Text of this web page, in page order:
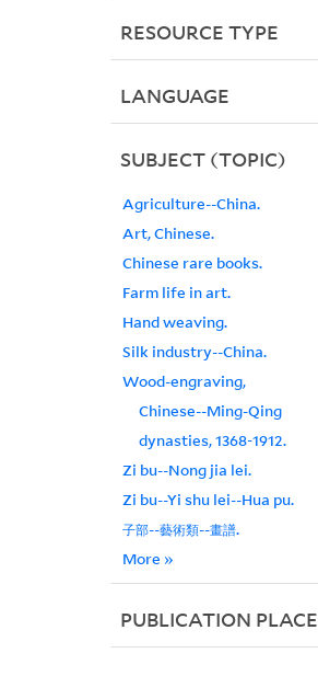
RESOURCE TYPE
LANGUAGE
SUBJECT (TOPIC)
Agriculture--China.
Art, Chinese.
Chinese rare books.
Farm life in art.
Hand weaving.
Silk industry--China.
Wood-engraving,
Chinese--Ming-Qing
dynasties, 1368-1912.
Zi bu--Nong jia lei.
Zi bu--Yi shu lei--Hua pu.
子部--藝術類--畫譜.
More »
PUBLICATION PLACE